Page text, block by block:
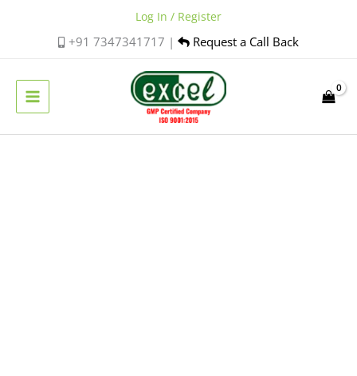
+91 7347341717 | Request a Call Back
Log In / Register